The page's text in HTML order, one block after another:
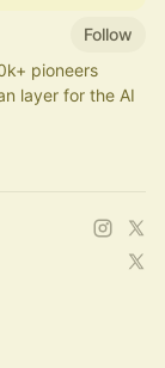
Follow
pioneers
layer for the AI